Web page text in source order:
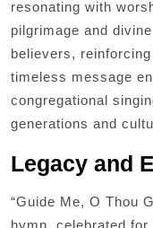
resonating with
pilgrimage and
believers,
timeless message
congregational
generations and
Legacy and
“Guide Me, O Thou